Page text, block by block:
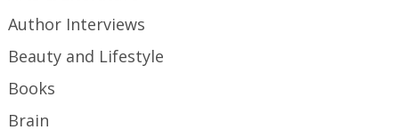
Author Interviews
Beauty and Lifestyle
Books
Brain